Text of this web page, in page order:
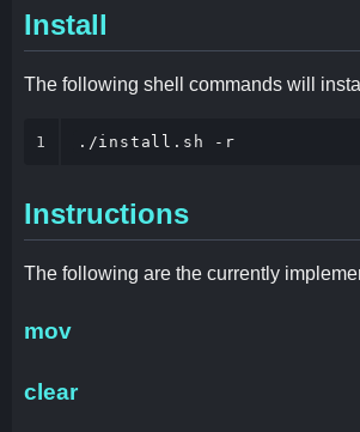
Install
The following shell commands will
1 ./install.sh -r
Instructions
The following are the currently
mov
clear